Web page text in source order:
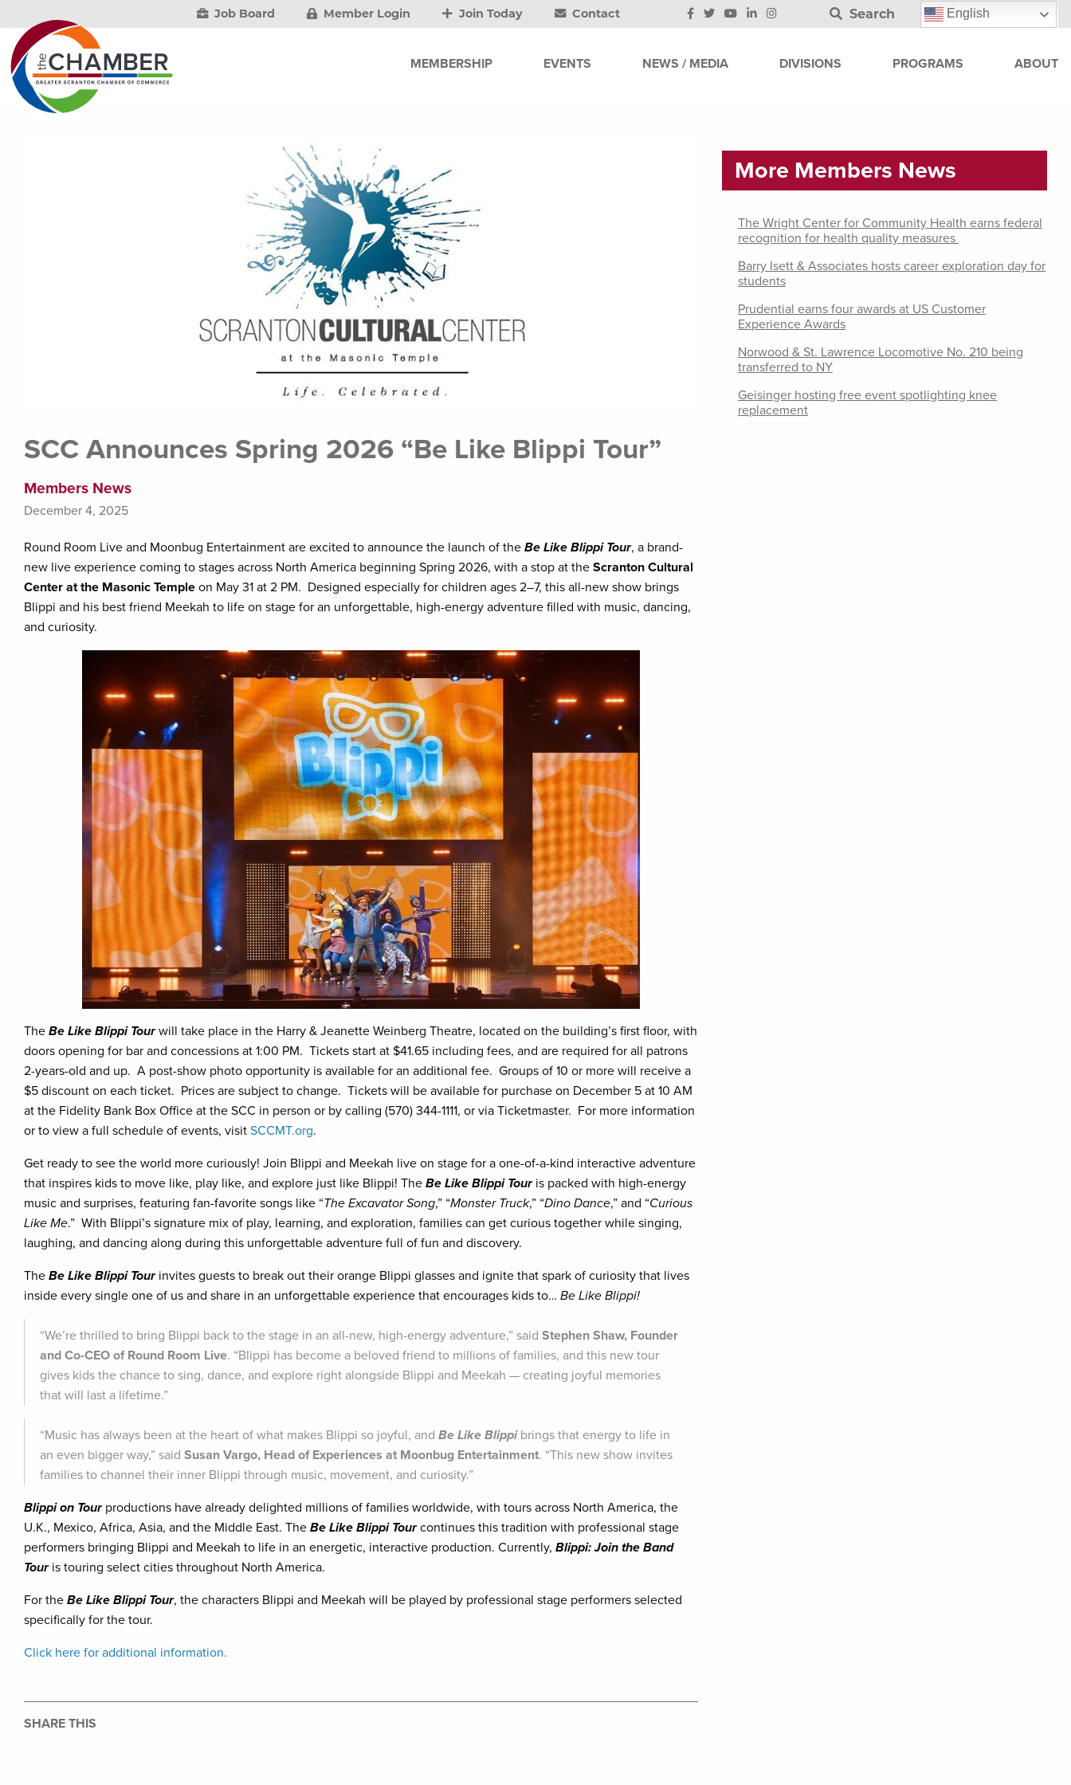
Job Board Member Login Join Today Contact Search English
MEMBERSHIP EVENTS NEWS / MEDIA DIVISIONS PROGRAMS ABOUT
SCC Announces Spring 2026 “Be Like Blippi Tour”
Members News
December 4, 2025
Round Room Live and Moonbug Entertainment are excited to announce the launch of the Be Like Blippi Tour, a brand-
new live experience coming to stages across North America beginning Spring 2026, with a stop at the Scranton Cultural
Center at the Masonic Temple on May 31 at 2 PM. Designed especially for children ages 2–7, this all-new show brings
Blippi and his best friend Meekah to life on stage for an unforgettable, high-energy adventure filled with music, dancing,
and curiosity.
The Be Like Blippi Tourwill take place in the Harry & Jeanette Weinberg Theatre, located on the building’s first floor, with
doors opening for bar and concessions at 1:00 PM. Tickets start at $41.65 including fees, and are required for all patrons
2-years-old and up. A post-show photo opportunity is available for an additional fee. Groups of 10 or more will receive a
$5 discount on each ticket. Prices are subject to change. Tickets will be available for purchase on December 5 at 10 AM
at the Fidelity Bank Box Office at the SCC in person or by calling (570) 344-1111, or via Ticketmaster. For more information
or to view a full schedule of events, visit SCCMT.org.
Get ready to see the world more curiously! Join Blippi and Meekah live on stage for a one-of-a-kind interactive adventure
that inspires kids to move like, play like, and explore just like Blippi! The Be Like Blippi Tour is packed with high-energy
music and surprises, featuring fan-favorite songs like “The Excavator Song,” “Monster Truck,” “Dino Dance,” and “Curious
Like Me.” With Blippi’s signature mix of play, learning, and exploration, families can get curious together while singing,
laughing, and dancing along during this unforgettable adventure full of fun and discovery.
The Be Like Blippi Tourinvites guests to break out their orange Blippi glasses and ignite that spark of curiosity that lives
inside every single one of us and share in an unforgettable experience that encourages kids to… Be Like Blippi!
“We’re thrilled to bring Blippi back to the stage in an all-new, high-energy adventure,” said Stephen Shaw, Founder
and Co-CEO of Round Room Live. “Blippi has become a beloved friend to millions of families, and this new tour
gives kids the chance to sing, dance, and explore right alongside Blippi and Meekah — creating joyful memories
that will last a lifetime.”
“Music has always been at the heart of what makes Blippi so joyful, and Be Like Blippibrings that energy to life in
an even bigger way,” said Susan Vargo, Head of Experiences at Moonbug Entertainment. “This new show invites
families to channel their inner Blippi through music, movement, and curiosity.”
Blippi on Tourproductions have already delighted millions of families worldwide, with tours across North America, the
U.K., Mexico, Africa, Asia, and the Middle East. The Be Like Blippi Tourcontinues this tradition with professional stage
performers bringing Blippi and Meekah to life in an energetic, interactive production. Currently, Blippi: Join the Band
Touris touring select cities throughout North America.
For the Be Like Blippi Tour, the characters Blippi and Meekah will be played by professional stage performers selected
specifically for the tour.
Click here for additional information.
SHARE THIS
More Members News
The Wright Center for Community Health earns federal
recognition for health quality measures
Barry Isett & Associates hosts career exploration day for
students
Prudential earns four awards at US Customer
Experience Awards
Norwood & St. Lawrence Locomotive No. 210 being
transferred to NY
Geisinger hosting free event spotlighting knee
replacement